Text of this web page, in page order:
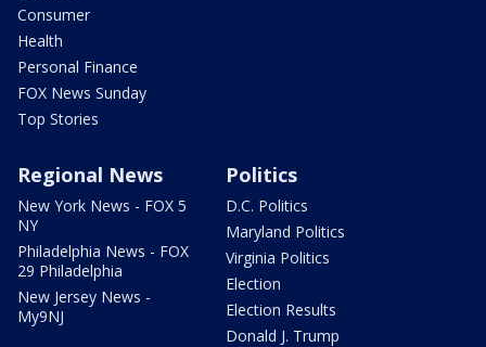
Consumer
Health
Personal Finance
FOX News Sunday
Top Stories
Regional News
New York News - FOX 5
NY
Philadelphia News - FOX
29 Philadelphia
New Jersey News -
My9NJ
Politics
D.C. Politics
Maryland Politics
Virginia Politics
Election
Election Results
Donald J. Trump